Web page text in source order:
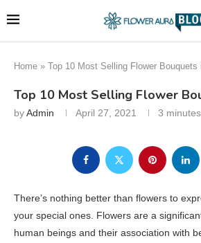
Home » Top 10 Most Selling Flower Bouquets
Top 10 Most Selling Flower
byAdmin April 27, 2021 3
There’s nothing better than flowers to
your special ones. Flowers are a
human beings and their association with